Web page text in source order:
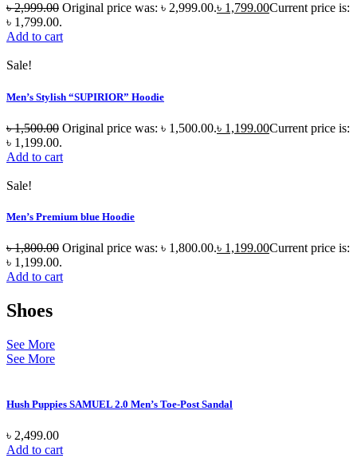
৳2,999.00 Original price was: ৳ 2,999.00.৳ 1,799.00Current price is:
৳ 1,799.00.
Add to cart
Sale!
Men’s Stylish “SUPIRIOR” Hoodie
৳1,500.00 Original price was: ৳ 1,500.00.৳ 1,199.00Current price is:
৳ 1,199.00.
Add to cart
Sale!
Men’s Premium blue Hoodie
৳1,800.00 Original price was: ৳ 1,800.00.৳ 1,199.00Current price is:
৳ 1,199.00.
Add to cart
Shoes
See More
See More
Hush Puppies SAMUEL 2.0 Men’s Toe-Post Sandal
৳ 2,499.00
Add to cart